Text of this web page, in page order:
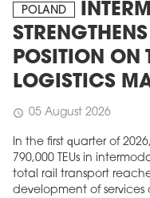
POLAND
POSITION ON
LOGISTICS
schedule 05 August 2026
In the first quarter of
790,000 TEUs in
total rail transport
development of services